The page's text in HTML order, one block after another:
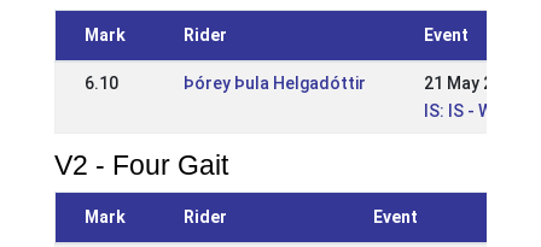
Mark Rider Event
6.10 Þórey Þula Helgadóttir
21 May 2023
IS: IS - WR
V2 - Four Gait
Mark Rider Event